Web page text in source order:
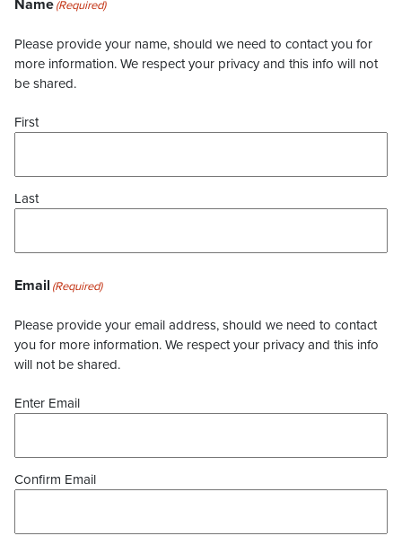
Name(Required)
Please provide your name, should we need to contact you for
more information. We respect your privacy and this info will not
be shared.
First
Last
Email (Required)
Please provide your email address, should we need to contact
you for more information. We respect your privacy and this info
will not be shared.
Enter Email
Confirm Email